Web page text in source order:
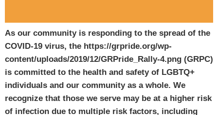
As our community is responding to the spread of the
COVID-19 virus, the https://grpride.org/wp-
content/uploads/2019/12/GRPride_Rally-4.png (GRPC)
is committed to the health and safety of LGBTQ+
individuals and our community as a whole. We
recognize that those we serve may be at a higher risk
of infection due to multiple risk factors, including